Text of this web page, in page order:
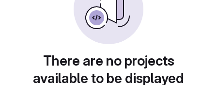
There are no projects
available to be displayed